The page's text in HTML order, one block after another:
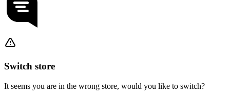
Switch store
It seems you are in the wrong store, would you like to switch?